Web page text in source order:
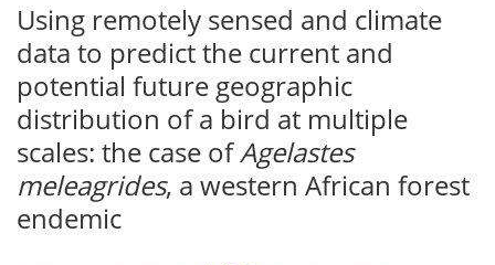
Using remotely sensed and climate
data to predict the current and
potential future geographic
distribution of a bird at multiple
scales: the case ofAgelastes
meleagrides, a western African forest
endemic